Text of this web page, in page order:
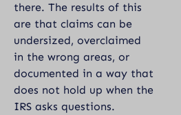
there. The results of this
are that claims can be
undersized, overclaimed
in the wrong areas, or
documented in a way that
does not hold up when the
IRS asks questions.